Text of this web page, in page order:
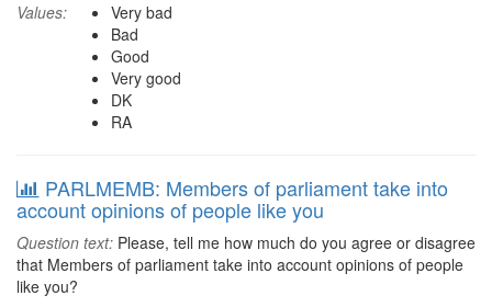
Values:
Very bad
Bad
Good
Very good
DK
RA
PARLMEMB: Members of parliament take into
account opinions of people like you
Question text: Please, tell me how much do you agree or disagree
that Members of parliament take into account opinions of people
like you?